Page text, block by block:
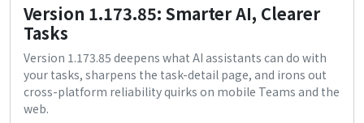
Version 1.173.85: Smarter AI, Clearer
Tasks
Version 1.173.85 deepens what AI assistants can do with
your tasks, sharpens the task-detail page, and irons out
cross-platform reliability quirks on mobile Teams and the
web.